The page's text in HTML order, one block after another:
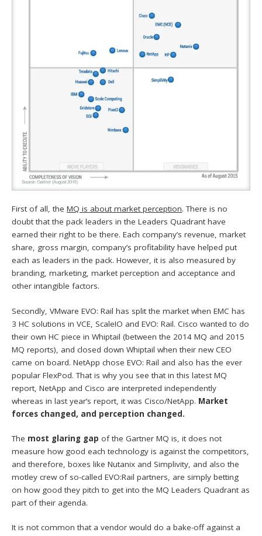
First of all, theMQ is about market perception. There is no
doubt that the pack leaders in the Leaders Quadrant have
earned their right to be there. Each company’s revenue, market
share, gross margin, company’s profitability have helped put
each as leaders in the pack. However, it is also measured by
branding, marketing, market perception and acceptance and
other intangible factors.
Secondly, VMware EVO: Rail has split the market when EMC has
3 HC solutions in VCE, ScaleIO and EVO: Rail. Cisco wanted to do
their own HC piece in Whiptail (between the 2014 MQ and 2015
MQ reports), and closed down Whiptail when their new CEO
came on board. NetApp chose EVO: Rail and also has the ever
popular FlexPod. That is why you see that in this latest MQ
report, NetApp and Cisco are interpreted independently
whereas in last year’s report, it was Cisco/NetApp. Market
forces changed, and perception changed.
The most glaring gapof the Gartner MQ is, it does not
measure how good each technology is against the competitors,
and therefore, boxes like Nutanix and Simplivity, and also the
motley crew of so-called EVO:Rail partners, are simply betting
on how good they pitch to get into the MQ Leaders Quadrant as
part of their agenda.
It is not common that a vendor would do a bake-off against a